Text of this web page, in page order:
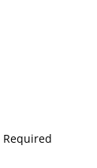
Required